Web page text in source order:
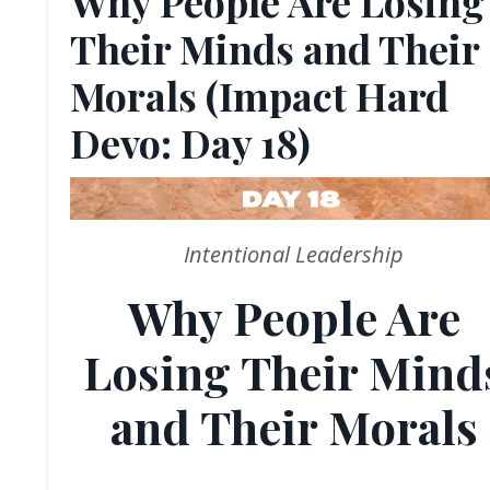
Their Minds and Their
Morals (Impact Hard
Devo: Day 18)
Intentional Leadership
Why People Are
Losing Their
and Their Morals